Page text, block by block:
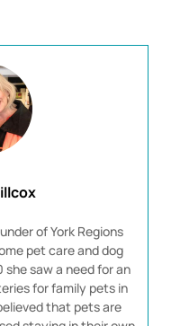
of York Regions
pet care and dog
saw a need for an
for family pets in
that pets are